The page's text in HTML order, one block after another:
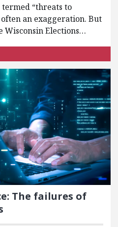
“threats to
an exaggeration. But
Wisconsin Elections…
The failures of